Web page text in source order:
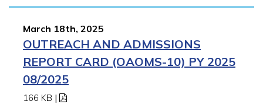
March 18th, 2025
OUTREACH AND ADMISSIONS
REPORT CARD (OAOMS-10) PY 2025
08/2025
166 KB |